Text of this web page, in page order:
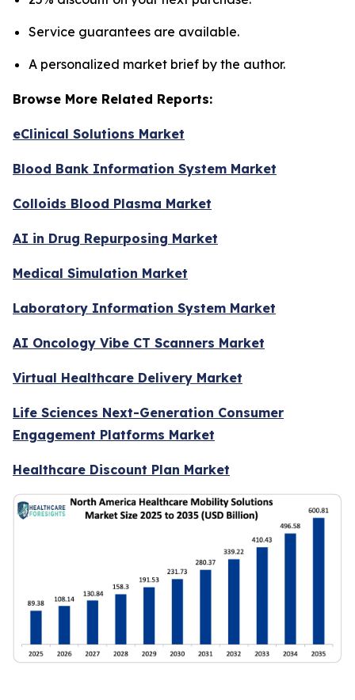
Service guarantees are available.
A personalized market brief by the author.
Browse More Related Reports:
eClinical Solutions Market
Blood Bank Information System Market
Colloids Blood Plasma Market
AI in Drug Repurposing Market
Medical Simulation Market
Laboratory Information System Market
AI Oncology Vibe CT Scanners Market
Virtual Healthcare Delivery Market
Life Sciences Next-Generation Consumer
Engagement Platforms Market
Healthcare Discount Plan Market